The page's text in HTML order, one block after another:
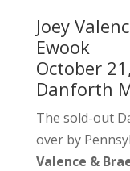
Joey
Ewook
October
Danforth
The sold-out
over by
Valence &